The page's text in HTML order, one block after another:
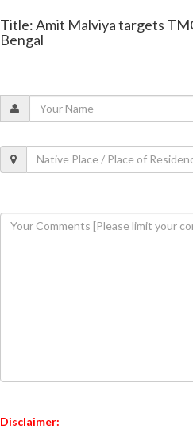
Title: Amit Malviya targets
Bengal
Disclaimer: